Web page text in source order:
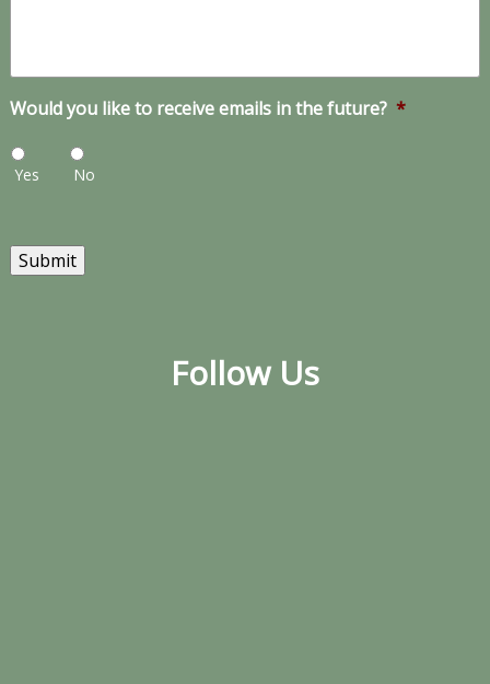
Would you like to receive emails in the future? *
Yes No
Submit
Follow Us